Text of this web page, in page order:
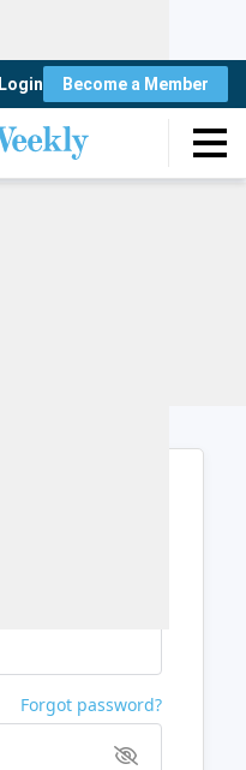
Login Become a Member
Forgot password?